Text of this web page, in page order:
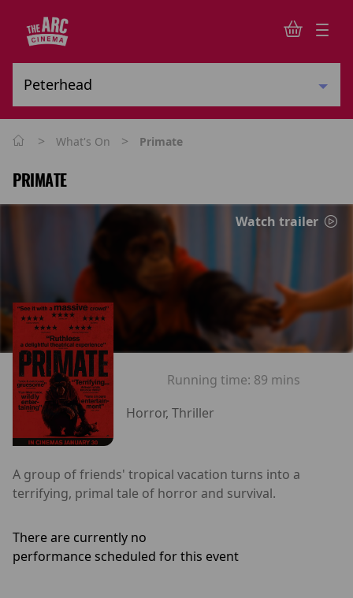
> What's On > Primate
PRIMATE
Watch trailer
Running time: 89 mins
Horror, Thriller
A group of friends' tropical vacation turns into a
terrifying, primal tale of horror and survival.
There are currently no
performance scheduled for this event